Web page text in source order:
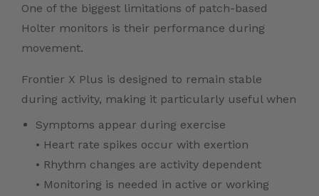
One of the biggest limitations of patch-based
Holter monitors is their performance during
movement.
Frontier X Plus is designed to remain stable
during activity, making it particularly useful when
Symptoms appear during exercise
• Heart rate spikes occur with exertion
• Rhythm changes are activity dependent
• Monitoring is needed in active or working